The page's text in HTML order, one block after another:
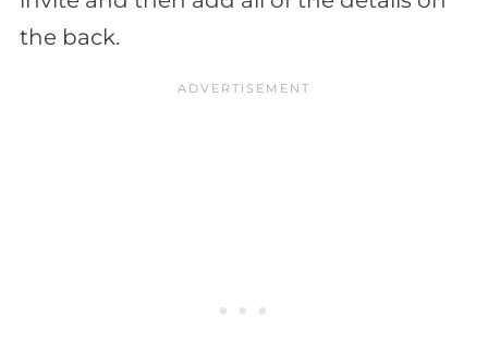
the back.